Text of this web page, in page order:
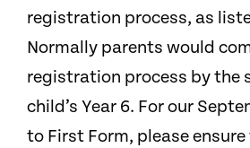
registration process, as
Normally parents would
registration process by the
child’s Year 6. For our
to First Form, please